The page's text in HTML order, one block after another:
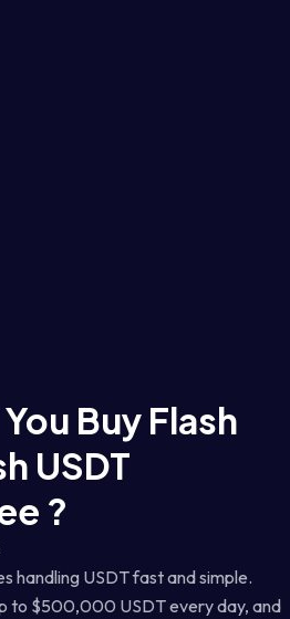
Buy Flash
USDT
?
handling USDT fast and simple.
to $500,000 USDT every day, and